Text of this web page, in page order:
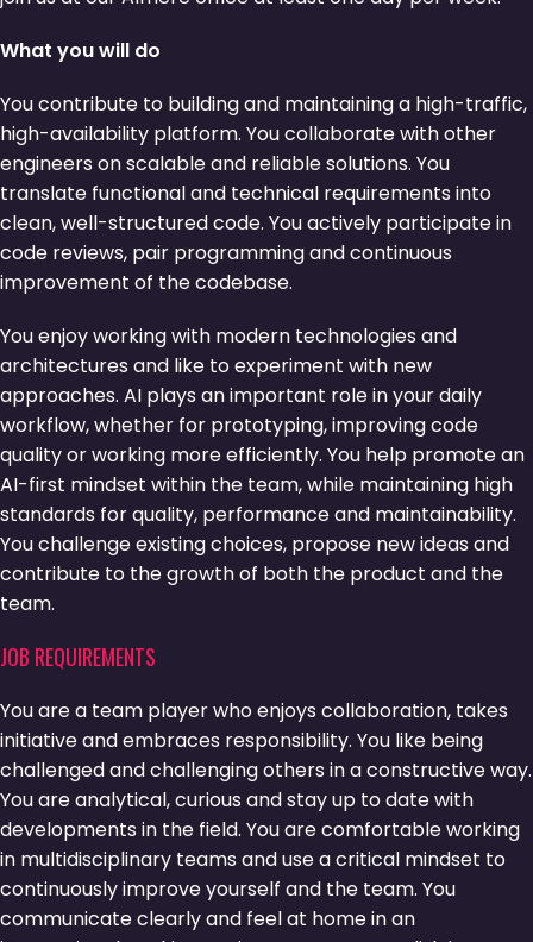
What you will do
You contribute to building and maintaining a high-traffic,
high-availability platform. You collaborate with other
engineers on scalable and reliable solutions. You
translate functional and technical requirements into
clean, well-structured code. You actively participate in
code reviews, pair programming and continuous
improvement of the codebase.
You enjoy working with modern technologies and
architectures and like to experiment with new
approaches. AI plays an important role in your daily
workflow, whether for prototyping, improving code
quality or working more efficiently. You help promote an
AI-first mindset within the team, while maintaining high
standards for quality, performance and maintainability.
You challenge existing choices, propose new ideas and
contribute to the growth of both the product and the
team.
JOB REQUIREMENTS
You are a team player who enjoys collaboration, takes
initiative and embraces responsibility. You like being
challenged and challenging others in a constructive way.
You are analytical, curious and stay up to date with
developments in the field. You are comfortable working
in multidisciplinary teams and use a critical mindset to
continuously improve yourself and the team. You
communicate clearly and feel at home in an